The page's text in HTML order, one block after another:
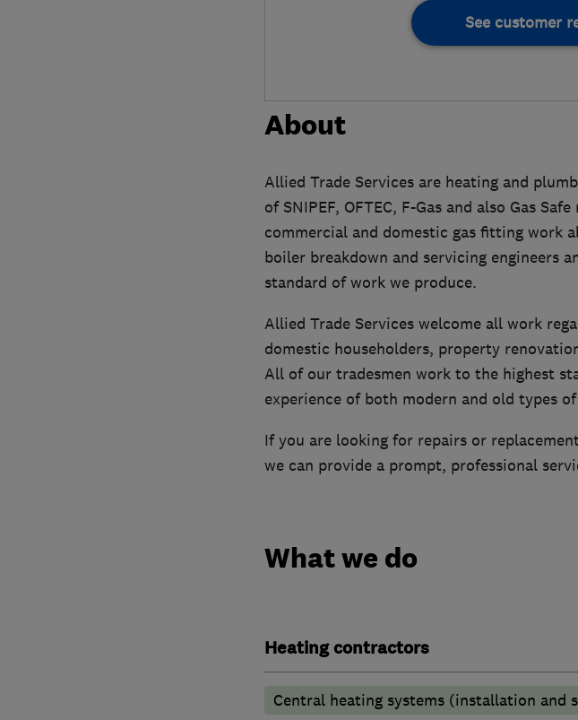
See customer
About
Allied Trade Services are heating and
of SNIPEF, OFTEC, F-Gas and also Gas
commercial and domestic gas fitting work
boiler breakdown and servicing engineers
standard of work we produce.
Allied Trade Services welcome all work
domestic householders, property
All of our tradesmen work to the highest
experience of both modern and old types
If you are looking for repairs or
we can provide a prompt, professional
What we do
Heating contractors
Central heating systems (installation and